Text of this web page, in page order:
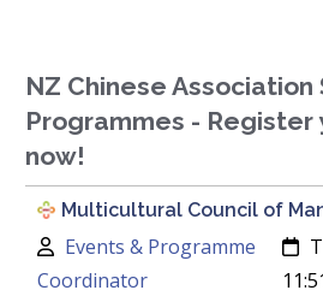
NZ Chinese
Programmes - Register
now!
Multicultural Council of
Author:
Events & Programme
Coordinator